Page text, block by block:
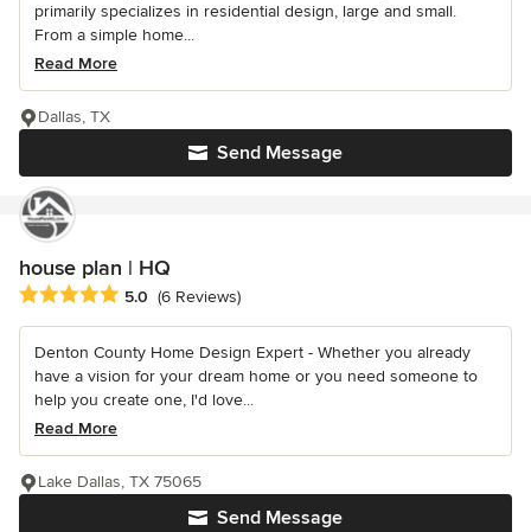
primarily specializes in residential design, large and small.
From a simple home...
Read More
Send Message
Dallas, TX
house plan | HQ
Average rating: 5 out of 5 stars
5.0 (6 Reviews)
Denton County Home Design Expert - Whether you already
have a vision for your dream home or you need someone to
help you create one, I'd love...
Read More
Send Message
Lake Dallas, TX 75065